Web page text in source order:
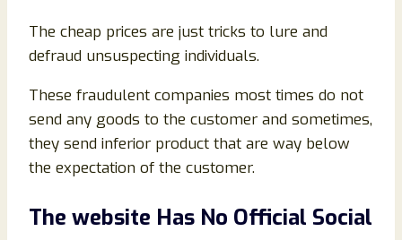
The cheap prices are just tricks to lure and
defraud unsuspecting individuals.
These fraudulent companies most times do not
send any goods to the customer and sometimes,
they send inferior product that are way below
the expectation of the customer.
The website Has No Official Social